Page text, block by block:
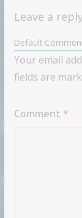
Leave a
Default
Your email
fields are
Comment *